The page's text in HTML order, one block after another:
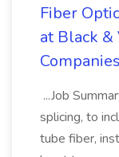
Fiber
at Black &
Companies
...Job
splicing, to
tube fiber,